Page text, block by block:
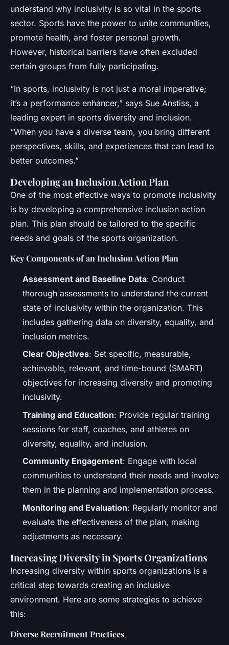
understand why inclusivity is so vital in the sports
sector. Sports have the power to unite communities,
promote health, and foster personal growth.
However, historical barriers have often excluded
certain groups from fully participating.
“In sports, inclusivity is not just a moral imperative;
it’s a performance enhancer,” says Sue Anstiss, a
leading expert in sports diversity and inclusion.
“When you have a diverse team, you bring different
perspectives, skills, and experiences that can lead to
better outcomes.”
Developing an Inclusion Action Plan
One of the most effective ways to promote inclusivity
is by developing a comprehensive inclusion action
plan. This plan should be tailored to the specific
needs and goals of the sports organization.
Key Components of an Inclusion Action Plan
Assessment and Baseline Data: Conduct
thorough assessments to understand the current
state of inclusivity within the organization. This
includes gathering data on diversity, equality, and
inclusion metrics.
Clear Objectives: Set specific, measurable,
achievable, relevant, and time-bound (SMART)
objectives for increasing diversity and promoting
inclusivity.
Training and Education: Provide regular training
sessions for staff, coaches, and athletes on
diversity, equality, and inclusion.
Community Engagement: Engage with local
communities to understand their needs and involve
them in the planning and implementation process.
Monitoring and Evaluation: Regularly monitor and
evaluate the effectiveness of the plan, making
adjustments as necessary.
Increasing Diversity in Sports Organizations
Increasing diversity within sports organizations is a
critical step towards creating an inclusive
environment. Here are some strategies to achieve
this:
Diverse Recruitment Practices